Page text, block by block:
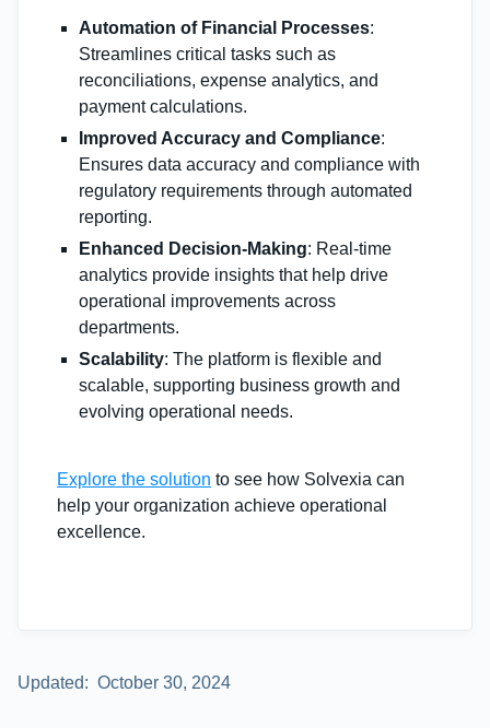
Automation of Financial Processes:
Streamlines critical tasks such as
reconciliations, expense analytics, and
payment calculations.
Improved Accuracy and Compliance:
Ensures data accuracy and compliance with
regulatory requirements through automated
reporting.
Enhanced Decision-Making: Real-time
analytics provide insights that help drive
operational improvements across
departments.
Scalability: The platform is flexible and
scalable, supporting business growth and
evolving operational needs.
Explore the solution to see how Solvexia can
help your organization achieve operational
excellence.
Updated: October 30, 2024